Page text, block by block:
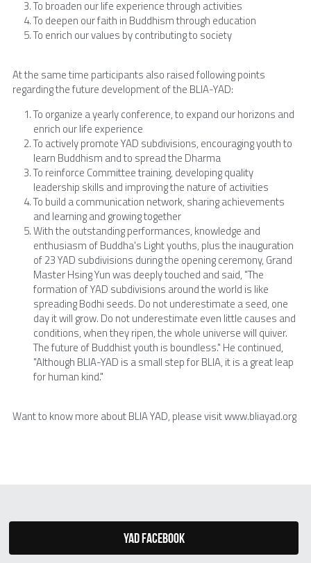
To broaden our life experience through activities
To deepen our faith in Buddhism through education
To enrich our values by contributing to society
At the same time participants also raised following points
regarding the future development of the BLIA-YAD:
To organize a yearly conference, to expand our horizons and
enrich our life experience
To actively promote YAD subdivisions, encouraging youth to
learn Buddhism and to spread the Dharma
To reinforce Committee training, developing quality
leadership skills and improving the nature of activities
To build a communication network, sharing achievements
and learning and growing together
With the outstanding performances, knowledge and
enthusiasm of Buddha's Light youths, plus the inauguration
of 23 YAD subdivisions during the opening ceremony, Grand
Master Hsing Yun was deeply touched and said, "The
formation of YAD subdivisions around the world is like
spreading Bodhi seeds. Do not underestimate a seed, one
day it will grow. Do not underestimate even little causes and
conditions, when they ripen, the whole universe will quiver.
The future of Buddhist youth is boundless." He continued,
"Although BLIA-YAD is a small step for BLIA, it is a great leap
for human kind."
Want to know more about BLIA YAD, please visit www.bliayad.org
YAD Facebook